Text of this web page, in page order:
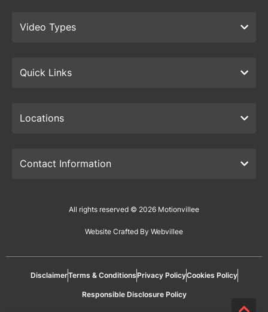
Video Types
Quick Links
Locations
Contact Information
All rights reserved © 2026 Motionvillee
Website Crafted By Webvillee
DisclaimerTerms & ConditionsPrivacy PolicyCookies Policy
Responsible Disclosure Policy